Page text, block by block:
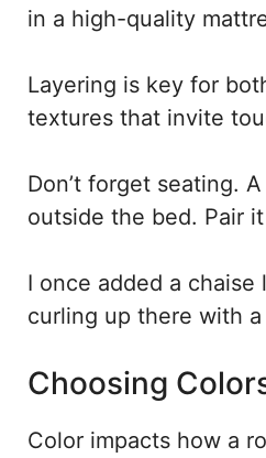
in a high-quality
Layering is key for
textures that invite
Don’t forget seating.
outside the bed. Pair
I once added a
curling up there with
Choosing
Color impacts how a